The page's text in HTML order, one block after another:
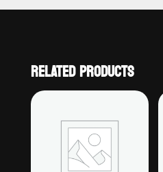
RELATED PRODUCTS